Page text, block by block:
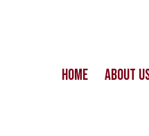
Home About